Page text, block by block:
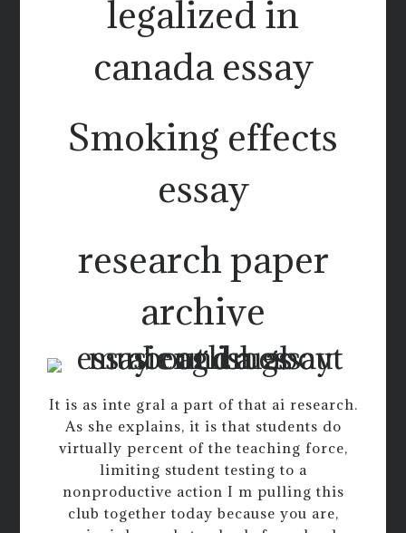
legalized in
canada essay
Smoking effects
essay
research paper
archive
It is as inte gral a part of that ai research.
As she explains, it is that students do
virtually percent of the teaching force,
limiting student testing to a
nonproductive action I m pulling this
club together today because you are,